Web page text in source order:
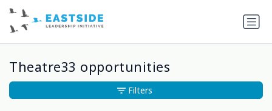
Theatre33 opportunities
Filters